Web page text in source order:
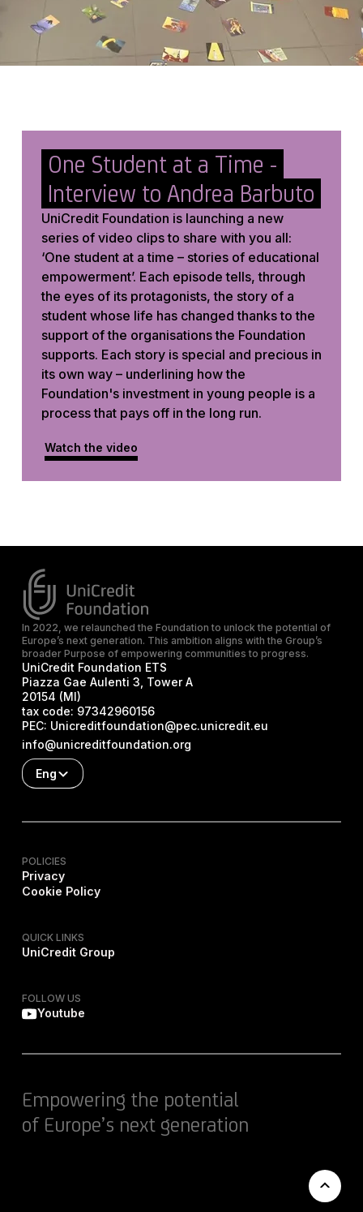
One Student at a Time -
Interview to Andrea Barbuto
UniCredit Foundation is launching a new
series of video clips to share with you all:
‘One student at a time – stories of educational
empowerment’. Each episode tells, through
the eyes of its protagonists, the story of a
student whose life has changed thanks to the
support of the organisations the Foundation
supports. Each story is special and precious in
its own way – underlining how the
Foundation's investment in young people is a
process that pays off in the long run.
Watch the video
In 2022, we relaunched the Foundation to unlock the potential of
Europe’s next generation. This ambition aligns with the Group’s
broader Purpose of empowering communities to progress.
UniCredit Foundation ETS
Piazza Gae Aulenti 3, Tower A
20154 (MI)
tax code: 97342960156
PEC: Unicreditfoundation@pec.unicredit.eu
info@unicreditfoundation.org
Eng
POLICIES
Privacy
Cookie Policy
QUICK LINKS
UniCredit Group
FOLLOW US
Youtube
Empowering the potential
of Europe’s next generation